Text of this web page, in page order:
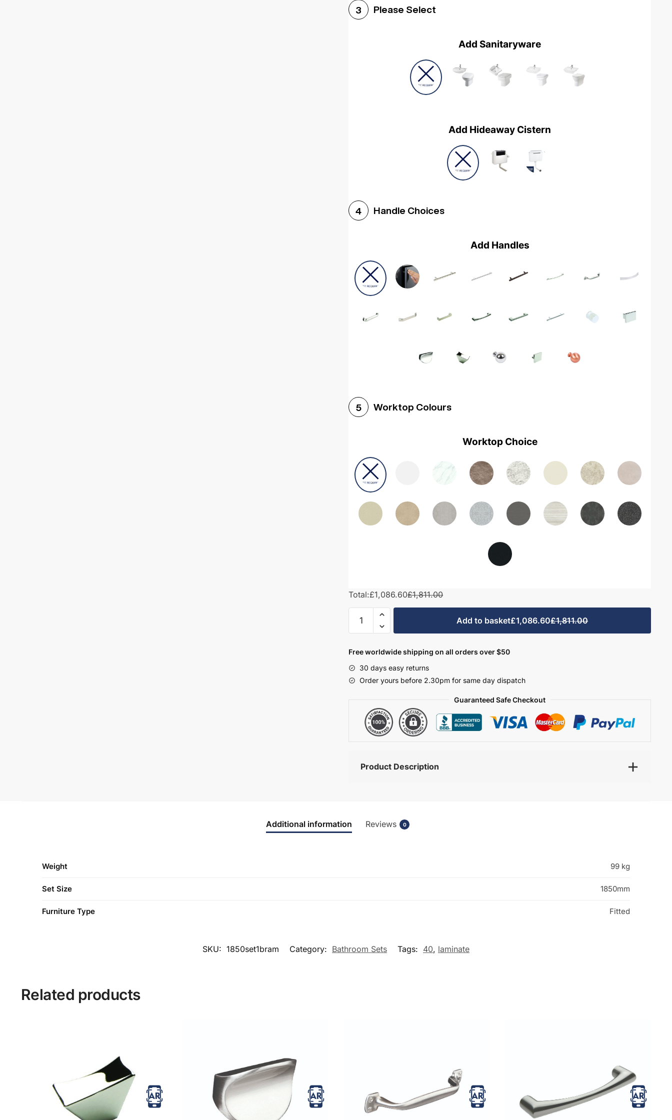
3 Please Select
Add Sanitaryware
Add Hideaway Cistern
4 Handle Choices
Add Handles
5 Worktop Colours
Worktop Choice
Total:£1,086.60£1,811.00
1850mm
Bathroom
Set
1
-
Bramshaw
Add to basket£1,086.60£1,811.00
Free worldwide shipping on all orders over $50
30 days easy returns
Order yours before 2.30pm for same day dispatch
Guaranteed Safe Checkout
Product Description
Additional information Reviews 0
Weight 99 kg
Set Size 1850mm
Furniture Type Fitted
SKU: 1850set1bram Category: Bathroom Sets Tags: 40, laminate
Related products